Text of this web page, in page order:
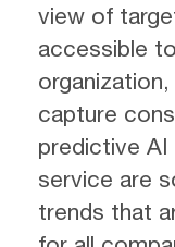
view of
accessible
capture
predictive
service are
trends that